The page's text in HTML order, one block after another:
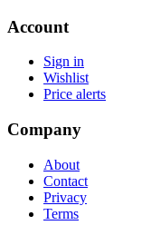
Account
Sign in
Wishlist
Price alerts
Company
About
Contact
Privacy
Terms